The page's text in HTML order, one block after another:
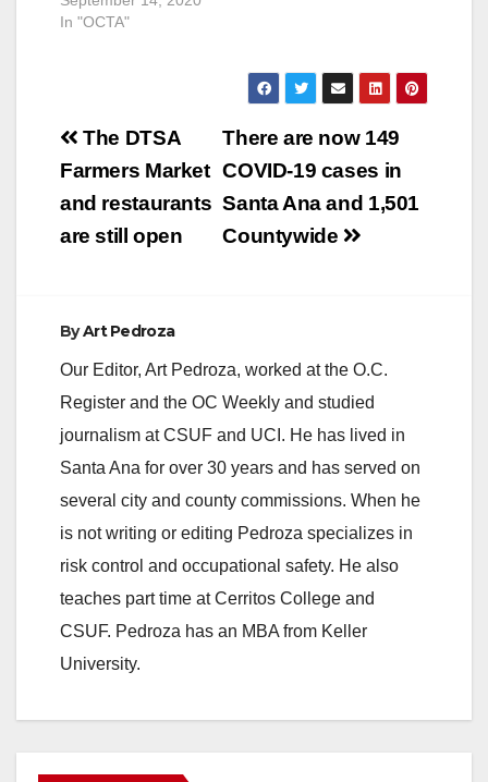
In "OCTA"
Post
navigation
There are now 149
COVID-19 cases in
Santa Ana and 1,501
Countywide
The DTSA
Farmers Market
and restaurants
are still open
ByArt Pedroza
Our Editor, Art Pedroza, worked at the O.C.
Register and the OC Weekly and studied
journalism at CSUF and UCI. He has lived in
Santa Ana for over 30 years and has served on
several city and county commissions. When he
is not writing or editing Pedroza specializes in
risk control and occupational safety. He also
teaches part time at Cerritos College and
CSUF. Pedroza has an MBA from Keller
University.